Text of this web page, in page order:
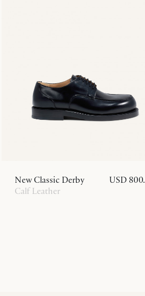
New Classic Derby
Calf Leather
USD